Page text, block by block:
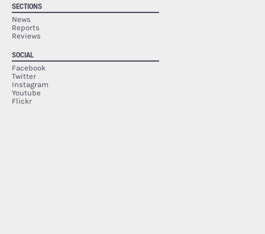
SECTIONS
News
Reports
Reviews
SOCIAL
Facebook
Twitter
Instagram
Youtube
Flickr